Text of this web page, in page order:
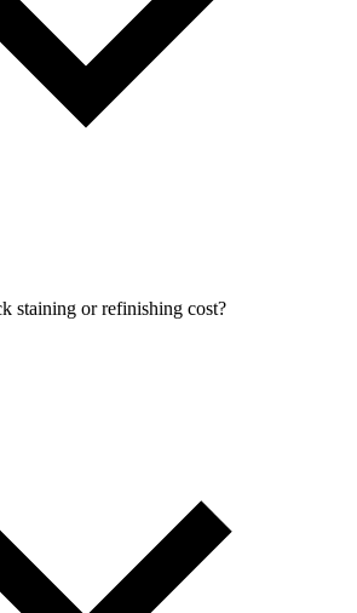
staining or refinishing cost?